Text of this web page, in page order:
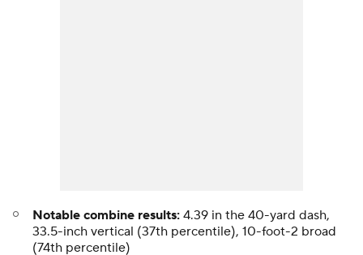
Notable combine results: 4.39 in the 40-yard dash,
33.5-inch vertical (37th percentile), 10-foot-2 broad
(74th percentile)